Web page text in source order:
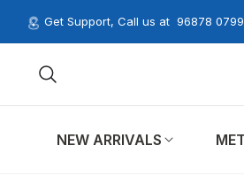
Get Support, Call us at 96878
NEW ARRIVALS